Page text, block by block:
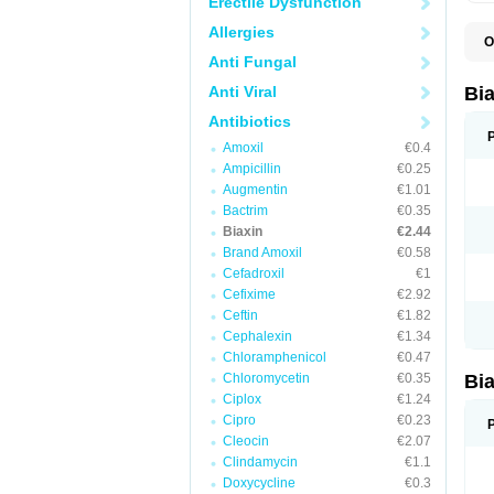
Allergies
Anti Fungal
Anti Viral
Antibiotics
Amoxil
€0.4
Ampicillin
€0.25
Augmentin
€1.01
Bactrim
€0.35
Biaxin
€2.44
Brand Amoxil
€0.58
Cefadroxil
€1
Cefixime
€2.92
Ceftin
€1.82
Cephalexin
€1.34
Chloramphenicol
€0.47
Chloromycetin
€0.35
Ciplox
€1.24
Cipro
€0.23
Cleocin
€2.07
Clindamycin
€1.1
Doxycycline
€0.3